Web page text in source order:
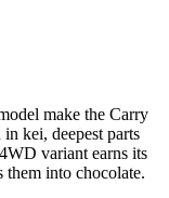
make the Carry
kei, deepest parts
variant earns its
them into chocolate.